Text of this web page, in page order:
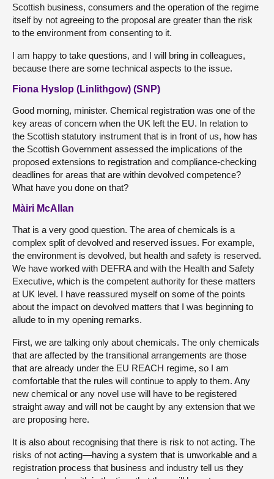
Scottish business, consumers and the operation of the regime
itself by not agreeing to the proposal are greater than the risk
to the environment from consenting to it.
I am happy to take questions, and I will bring in colleagues,
because there are some technical aspects to the issue.
Fiona Hyslop (Linlithgow) (SNP)
Good morning, minister. Chemical registration was one of the
key areas of concern when the UK left the EU. In relation to
the Scottish statutory instrument that is in front of us, how has
the Scottish Government assessed the implications of the
proposed extensions to registration and compliance-checking
deadlines for areas that are within devolved competence?
What have you done on that?
Màiri McAllan
That is a very good question. The area of chemicals is a
complex split of devolved and reserved issues. For example,
the environment is devolved, but health and safety is reserved.
We have worked with DEFRA and with the Health and Safety
Executive, which is the competent authority for these matters
at UK level. I have reassured myself on some of the points
about the impact on devolved matters that I was beginning to
allude to in my opening remarks.
First, we are talking only about chemicals. The only chemicals
that are affected by the transitional arrangements are those
that are already under the EU REACH regime, so I am
comfortable that the rules will continue to apply to them. Any
new chemical or any novel use will have to be registered
straight away and will not be caught by any extension that we
are proposing here.
It is also about recognising that there is risk to not acting. The
risks of not acting—having a system that is unworkable and a
registration process that business and industry tell us they